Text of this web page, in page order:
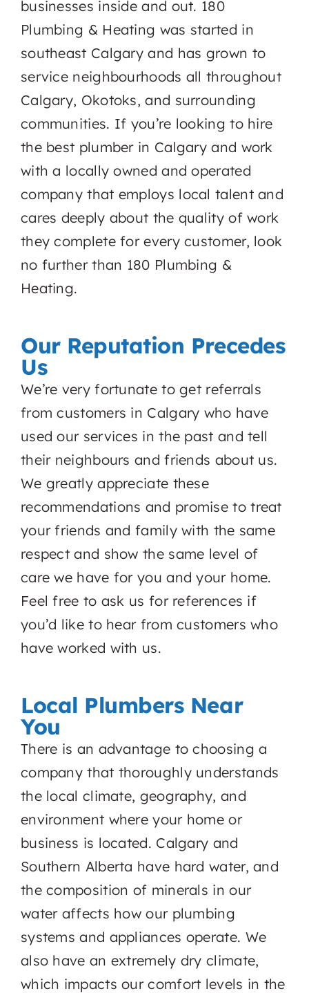
businesses inside and out. 180
Plumbing & Heating was started in
southeast Calgary and has grown to
service neighbourhoods all throughout
Calgary, Okotoks, and surrounding
communities. If you’re looking to hire
the best plumber in Calgary and work
with a locally owned and operated
company that employs local talent and
cares deeply about the quality of work
they complete for every customer, look
no further than 180 Plumbing &
Heating.
Our Reputation Precedes
Us
We’re very fortunate to get referrals
from customers in Calgary who have
used our services in the past and tell
their neighbours and friends about us.
We greatly appreciate these
recommendations and promise to treat
your friends and family with the same
respect and show the same level of
care we have for you and your home.
Feel free to ask us for references if
you’d like to hear from customers who
have worked with us.
Local Plumbers Near
You
There is an advantage to choosing a
company that thoroughly understands
the local climate, geography, and
environment where your home or
business is located. Calgary and
Southern Alberta have hard water, and
the composition of minerals in our
water affects how our plumbing
systems and appliances operate. We
also have an extremely dry climate,
which impacts our comfort levels in the